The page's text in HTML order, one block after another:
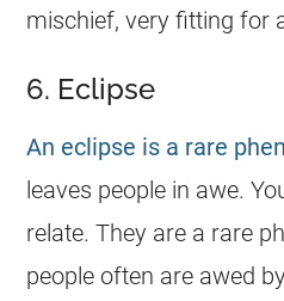
mischief, very fitting for
6. Eclipse
An eclipse is a rare
leaves people in awe.
relate. They are a rare
people often are awed